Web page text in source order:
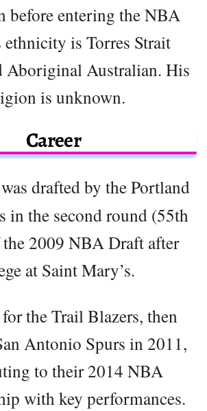
before entering the NBA
is Torres Strait
Aboriginal Australian. His
is unknown.
Career
was drafted by the Portland
in the second round (55th
2009 NBA Draft after
at Saint Mary’s.
the Trail Blazers, then
Antonio Spurs in 2011,
to their 2014 NBA
with key performances.